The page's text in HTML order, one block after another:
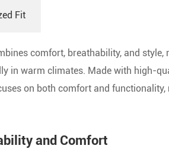
Kids
Fit
comfort, breathability, and
in warm climates. Made with high-
on both comfort and
and Comfort